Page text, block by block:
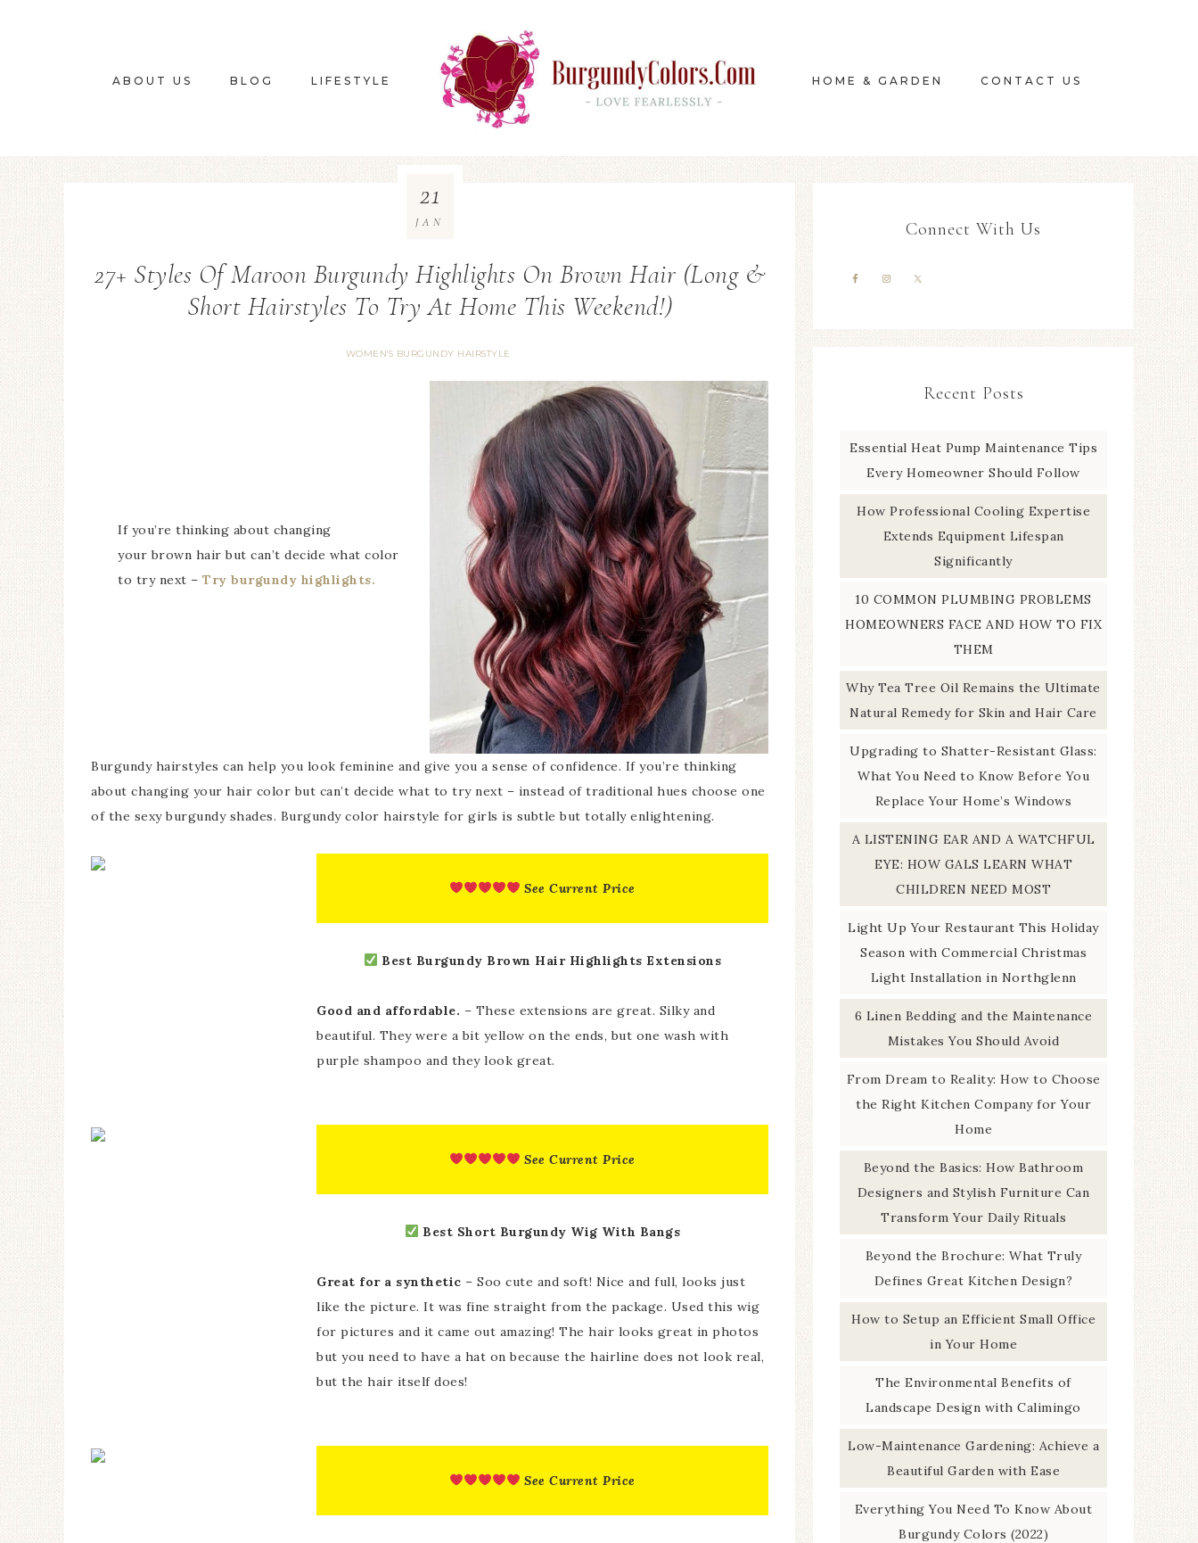
ABOUT US BLOG LIFESTYLE HOME & GARDEN CONTACT US
27+ Styles Of Maroon Burgundy Highlights On Brown Hair (Long &
Short Hairstyles To Try At Home This Weekend!)
WOMEN'S BURGUNDY HAIRSTYLE
21
JAN
If you’re thinking about changing
your brown hair but can’t decide what color
to try next –Try burgundy highlights.
Burgundy hairstyles can help you look feminine and give you a sense of confidence. If you’re thinking
about changing your hair color but can’t decide what to try next – instead of traditional hues choose one
of the sexy burgundy shades. Burgundy color hairstyle for girls is subtle but totally enlightening.
See Current Price
Best Burgundy Brown Hair Highlights Extensions
Good and affordable. – These extensions are great. Silky and
beautiful. They were a bit yellow on the ends, but one wash with
purple shampoo and they look great.
See Current Price
Best Short Burgundy Wig With Bangs
Great for a synthetic – Soo cute and soft! Nice and full, looks just
like the picture. It was fine straight from the package. Used this wig
for pictures and it came out amazing! The hair looks great in photos
but you need to have a hat on because the hairline does not look real,
but the hair itself does!
See Current Price
Connect With Us
Recent Posts
Essential Heat Pump Maintenance Tips
Every Homeowner Should Follow
How Professional Cooling Expertise
Extends Equipment Lifespan
Significantly
10 COMMON PLUMBING PROBLEMS
HOMEOWNERS FACE AND HOW TO FIX
THEM
Why Tea Tree Oil Remains the Ultimate
Natural Remedy for Skin and Hair Care
Upgrading to Shatter-Resistant Glass:
What You Need to Know Before You
Replace Your Home’s Windows
A LISTENING EAR AND A WATCHFUL
EYE: HOW GALS LEARN WHAT
CHILDREN NEED MOST
Light Up Your Restaurant This Holiday
Season with Commercial Christmas
Light Installation in Northglenn
6 Linen Bedding and the Maintenance
Mistakes You Should Avoid
From Dream to Reality: How to Choose
the Right Kitchen Company for Your
Home
Beyond the Basics: How Bathroom
Designers and Stylish Furniture Can
Transform Your Daily Rituals
Beyond the Brochure: What Truly
Defines Great Kitchen Design?
How to Setup an Efficient Small Office
in Your Home
The Environmental Benefits of
Landscape Design with Calimingo
Low-Maintenance Gardening: Achieve a
Beautiful Garden with Ease
Everything You Need To Know About
Burgundy Colors (2022)